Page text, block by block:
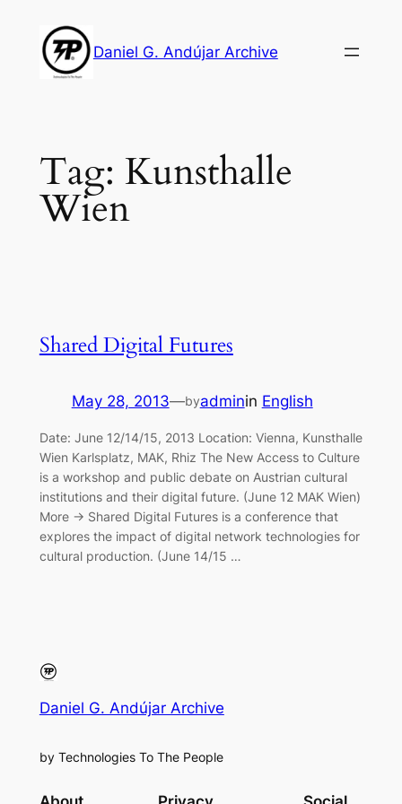
content
Daniel G. Andújar Archive
Tag: Kunsthalle
Wien
Shared Digital Futures
May 28, 2013—byadminin English
Date: June 12/14/15, 2013 Location: Vienna, Kunsthalle
Wien Karlsplatz, MAK, Rhiz The New Access to Culture
is a workshop and public debate on Austrian cultural
institutions and their digital future. (June 12 MAK Wien)
More → Shared Digital Futures is a conference that
explores the impact of digital network technologies for
cultural production. (June 14/15 …
Daniel G. Andújar Archive
by Technologies To The People